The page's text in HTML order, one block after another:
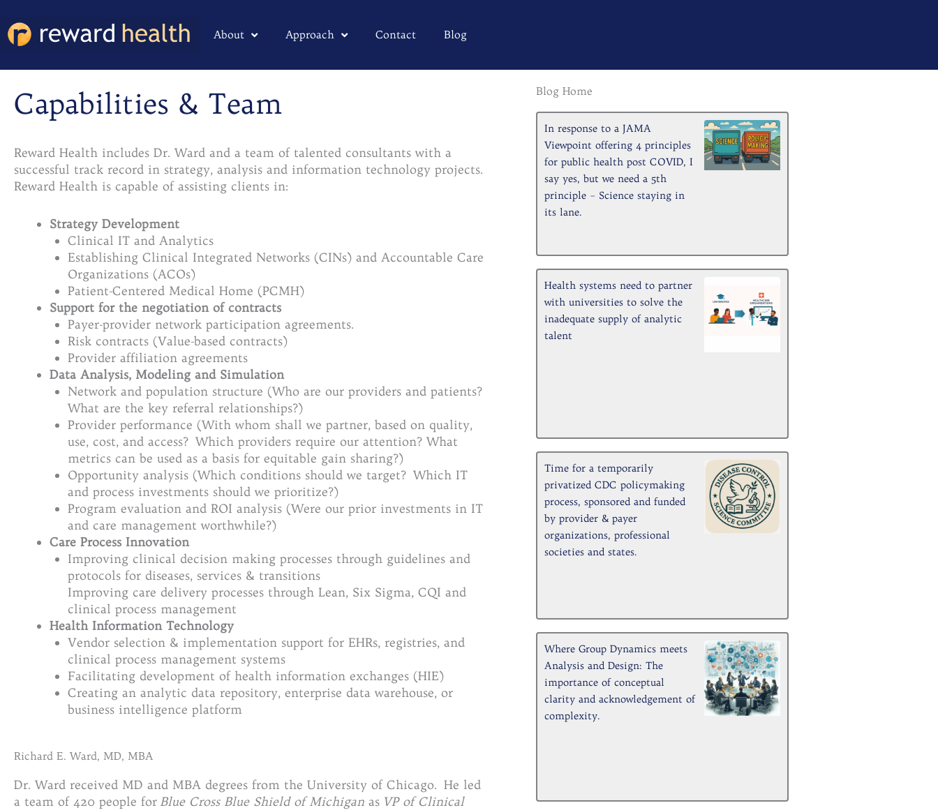
content
About Approach Contact Blog
Capabilities & Team
Reward Health includes Dr. Ward and a team of talented consultants with a
successful track record in strategy, analysis and information technology projects.
Reward Health is capable of assisting clients in:
Strategy Development
Clinical IT and Analytics
Establishing Clinical Integrated Networks (CINs) and Accountable Care
Organizations (ACOs)
Patient-Centered Medical Home (PCMH)
Support for the negotiation of contracts
Payer-provider network participation agreements.
Risk contracts (Value-based contracts)
Provider affiliation agreements
Data Analysis, Modeling and Simulation
Network and population structure (Who are our providers and patients?
What are the key referral relationships?)
Provider performance (With whom shall we partner, based on quality,
use, cost, and access? Which providers require our attention? What
metrics can be used as a basis for equitable gain sharing?)
Opportunity analysis (Which conditions should we target? Which IT
and process investments should we prioritize?)
Program evaluation and ROI analysis (Were our prior investments in IT
and care management worthwhile?)
Care Process Innovation
Improving clinical decision making processes through guidelines and
protocols for diseases, services & transitions
Improving care delivery processes through Lean, Six Sigma, CQI and
clinical process management
Health Information Technology
Vendor selection & implementation support for EHRs, registries, and
clinical process management systems
Facilitating development of health information exchanges (HIE)
Creating an analytic data repository, enterprise data warehouse, or
business intelligence platform
Richard E. Ward, MD, MBA
Dr. Ward received MD and MBA degrees from the University of Chicago. He led
a team of 420 people for Blue Cross Blue Shield of Michigan as VP of Clinical
Blog Home
In response to a JAMA
Viewpoint offering 4 principles
for public health post COVID, I
say yes, but we need a 5th
principle – Science staying in
its lane.
Health systems need to partner
with universities to solve the
inadequate supply of analytic
talent
Time for a temporarily
privatized CDC policymaking
process, sponsored and funded
by provider & payer
organizations, professional
societies and states.
Where Group Dynamics meets
Analysis and Design: The
importance of conceptual
clarity and acknowledgement of
complexity.
PagePagePagePagePage